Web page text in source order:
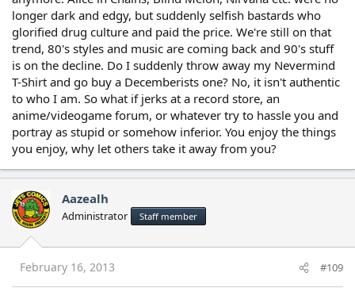
longer dark and edgy, but suddenly selfish bastards who
glorified drug culture and paid the price. We're still on that
trend, 80's styles and music are coming back and 90's stuff
is on the decline. Do I suddenly throw away my Nevermind
T-Shirt and go buy a Decemberists one? No, it isn't authentic
to who I am. So what if jerks at a record store, an
anime/videogame forum, or whatever try to hassle you and
portray as stupid or somehow inferior. You enjoy the things
you enjoy, why let others take it away from you?
Aazealh
Administrator Staff member
February 16, 2013 #109